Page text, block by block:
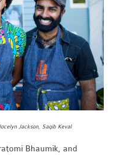
Jackson, Saqib Keval
Bhaumik, and